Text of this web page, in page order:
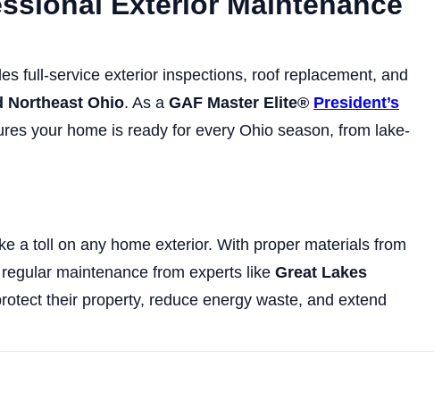
full-service exterior inspections, roof replacement, and
Northeast Ohio. As a GAF Master Elite® President’s
your home is ready for every Ohio season, from lake-
a toll on any home exterior. With proper materials from
maintenance from experts like Great Lakes
their property, reduce energy waste, and extend